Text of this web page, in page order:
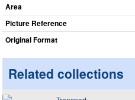
Area
Picture Reference
Original Format
Related collections